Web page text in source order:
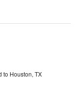
to Houston, TX